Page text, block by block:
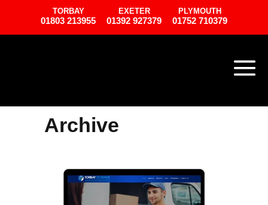
TORBAY
01803 213955
EXETER
01392 927379
PLYMOUTH
01752 710379
Archive